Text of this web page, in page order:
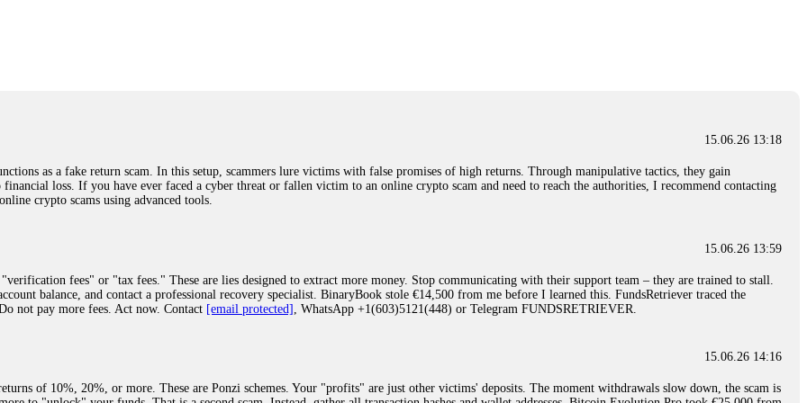
recommend them with full confidence contacting: Email:
crypto-rec-1
was scammed out of $120,000 AUD and the broker denied me access to my digital wallet and assets. It was a devastating experience that caused
involve fake trading platforms, phishing attacks, and misleading investment opportunities. In my desperation, a friend from the crypto community
recover lost or stolen funds. After doing some research and reading multiple positive reviews, I reached out to Capital Crypto Recovery. I
and communication logs. Their expert team responded immediately and began investigating. Using advanced blockchain tracking techniques,
and coordinate with relevant authorities to freeze the funds before they could be moved. Incredibly, within 24 hours, Capital Crypto Recovery
beyond relieved and truly grateful. Their professionalism, transparency, and constant communication throughout the process gave me hope during a
crypto-rec-1
15.06.26 16:41
specialist who will support you throughout the entire recovery process. You must provide them with transaction evidence, scammer information,
(@ResQprofirm), WhatsApp (+19852969146), or email (
15.06.26 16:45
15.06.26 13:18
as a fake return scam. In this setup, scammers lure victims with false promises of high returns. Through manipulative tactics, they gain
loss. If you have ever faced a cyber threat or fallen victim to an online crypto scam and need to reach the authorities, I recommend contacting
crypto scams using advanced tools.
15.06.26 13:59
fees" or "tax fees." These are lies designed to extract more money. Stop communicating with their support team – they are trained to stall.
balance, and contact a professional recovery specialist. BinaryBook stole €14,500 from me before I learned this. FundsRetriever traced the
not pay more fees. Act now. Contact [email protected] , WhatsApp +1(603)5121(448) or Telegram FUNDSRETRIEVER.
15.06.26 14:16
of 10%, 20%, or more. These are Ponzi schemes. Your "profits" are just other victims' deposits. The moment withdrawals slow down, the scam is